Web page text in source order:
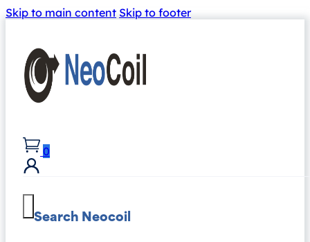
Skip to main content Skip to footer
0
Search Neocoil